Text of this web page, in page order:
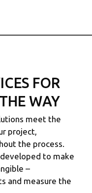
FOR
WAY
meet the
project,
the process.
to make
–
and measure the